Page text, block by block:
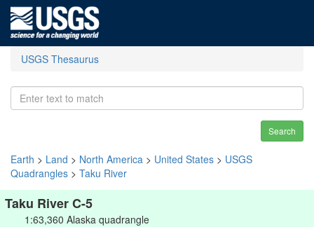
USGS Thesaurus
Search
Earth > Land > North America > United States > USGS
Quadrangles > Taku River
Taku River C-5
1:63,360 Alaska quadrangle